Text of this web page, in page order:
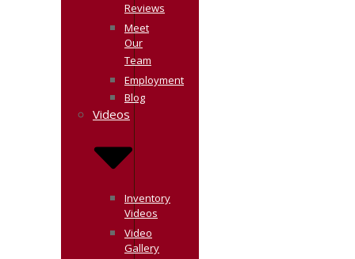
Reviews
Meet
Our
Team
Employment
Blog
Videos
Inventory
Videos
Video
Gallery